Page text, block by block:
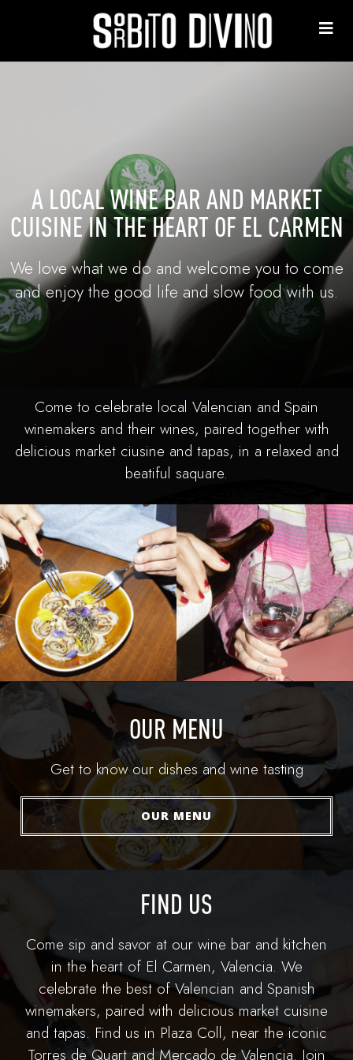
A LOCAL WINE BAR AND MARKET
CUISINE IN THE HEART OF EL CARMEN
We love what we do and welcome you to come
and enjoy the good life and slow food with us.
Come to celebrate local Valencian and Spain
winemakers and their wines, paired together with
delicious market ciusine and tapas, in a relaxed and
beatiful saquare.
OUR MENU
Get to know our dishes and wine tasting
OUR MENU
FIND US
Come sip and savor at our wine bar and kitchen
in the heart of El Carmen, Valencia. We
celebrate the best of Valencian and Spanish
winemakers, paired with delicious market cuisine
and tapas. Find us in Plaza Coll, near the iconic
Torres de Quart and Mercado de Valencia. Join